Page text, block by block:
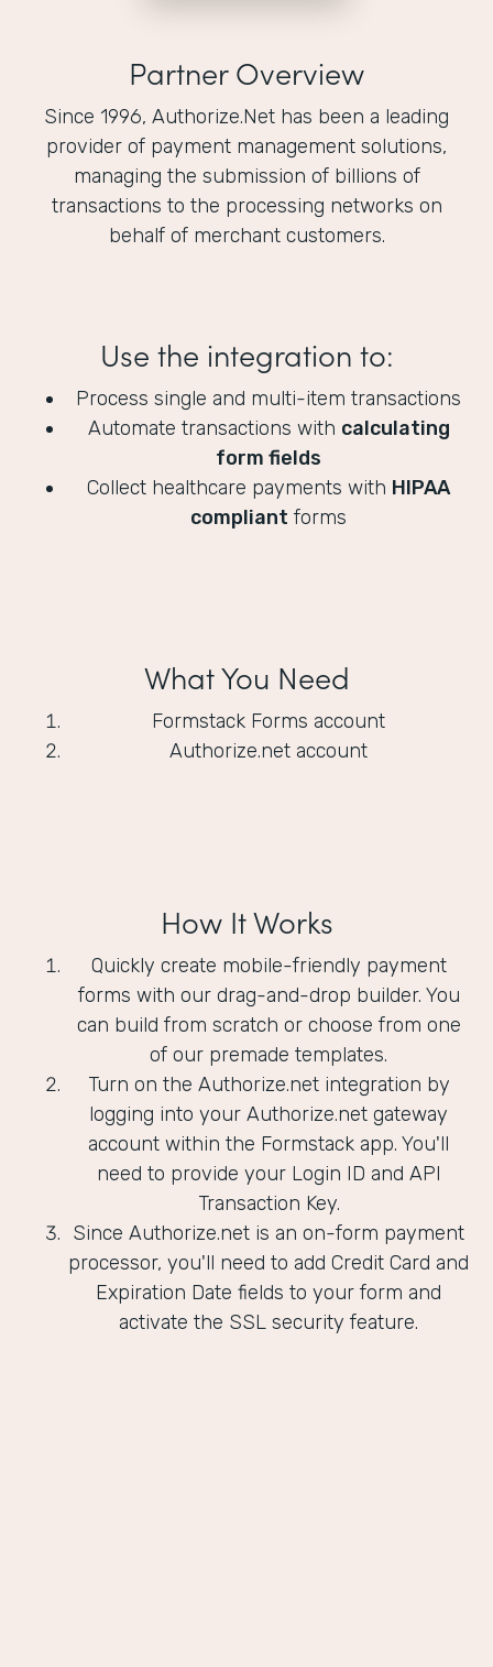
Partner Overview
Since 1996, Authorize.Net has been a leading
provider of payment management solutions,
managing the submission of billions of
transactions to the processing networks on
behalf of merchant customers.
Use the integration to:
Process single and multi-item transactions
Automate transactions with calculating
form fields
Collect healthcare payments with HIPAA
compliant forms
What You Need
Formstack Forms account
Authorize.net account
How It Works
Quickly create mobile-friendly payment
forms with our drag-and-drop builder. You
can build from scratch or choose from one
of our premade templates.
Turn on the Authorize.net integration by
logging into your Authorize.net gateway
account within the Formstack app. You'll
need to provide your Login ID and API
Transaction Key.
Since Authorize.net is an on-form payment
processor, you'll need to add Credit Card and
Expiration Date fields to your form and
activate the SSL security feature.